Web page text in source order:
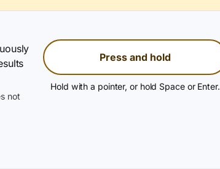
not
Press and hold
Hold with a pointer, or hold Space or Enter.